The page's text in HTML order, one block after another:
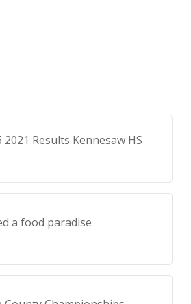
2021 Results Kennesaw HS
a food paradise